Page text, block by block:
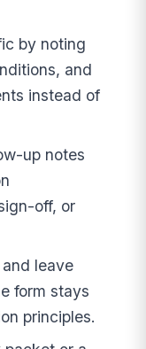
by noting
and
instead of
up notes
off, or
leave
form stays
principles.